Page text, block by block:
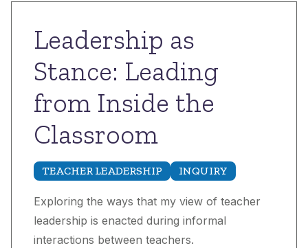
Leadership as
Stance: Leading
from Inside the
Classroom
TEACHER LEADERSHIP INQUIRY
Exploring the ways that my view of teacher
leadership is enacted during informal
interactions between teachers.